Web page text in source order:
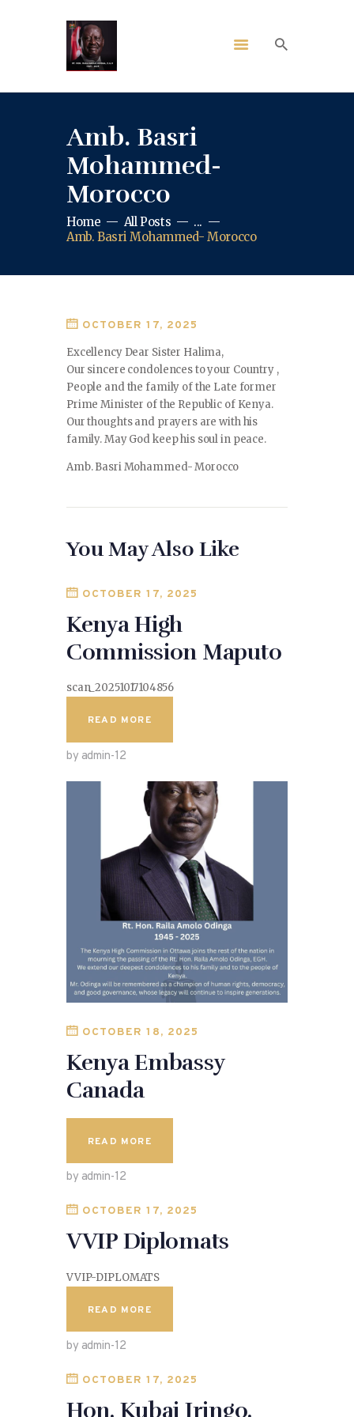
Amb. Basri
Mohammed-
Morocco
Home All Posts
...
Amb. Basri Mohammed- Morocco
OCTOBER 17, 2025
Excellency Dear Sister Halima,
Our sincere condolences to your Country ,
People and the family of the Late former
Prime Minister of the Republic of Kenya.
Our thoughts and prayers are with his
family. May God keep his soul in peace.
Amb. Basri Mohammed- Morocco
You May Also Like
OCTOBER 17, 2025
Kenya High
Commission Maputo
scan_20251017104856
READ MORE
by admin-12
OCTOBER 18, 2025
Kenya Embassy
Canada
READ MORE
by admin-12
OCTOBER 17, 2025
VVIP Diplomats
VVIP-DIPLOMATS
READ MORE
by admin-12
OCTOBER 17, 2025
Hon. Kubai Iringo.